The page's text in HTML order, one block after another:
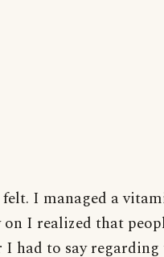
I managed a
on I realized that
I had to say